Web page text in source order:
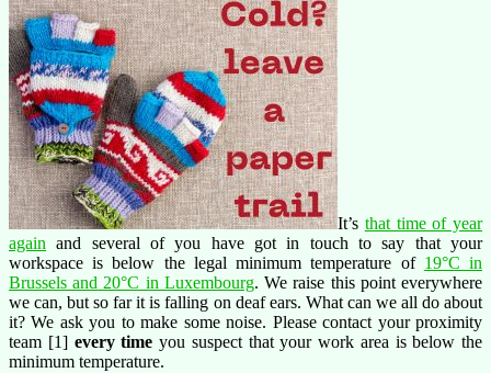
It’s that time of year
again and several of you have got in touch to say that your
workspace is below the legal minimum temperature of 19°C in
Brussels and 20°C in Luxembourg. We raise this point everywhere
we can, but so far it is falling on deaf ears. What can we all do about
it? We ask you to make some noise. Please contact your proximity
team [1] every time you suspect that your work area is below the
minimum temperature.